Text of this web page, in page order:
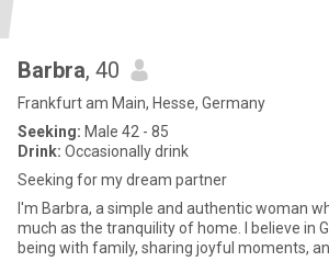
Barbra, 40
Frankfurt am Main, Hesse, Germany
Seeking: Male 42 - 85
Drink: Occasionally drink
Seeking for my dream partner
I'm Barbra, a simple and authentic woman
much as the tranquility of home. I believe in
being with family, sharing joyful moments,